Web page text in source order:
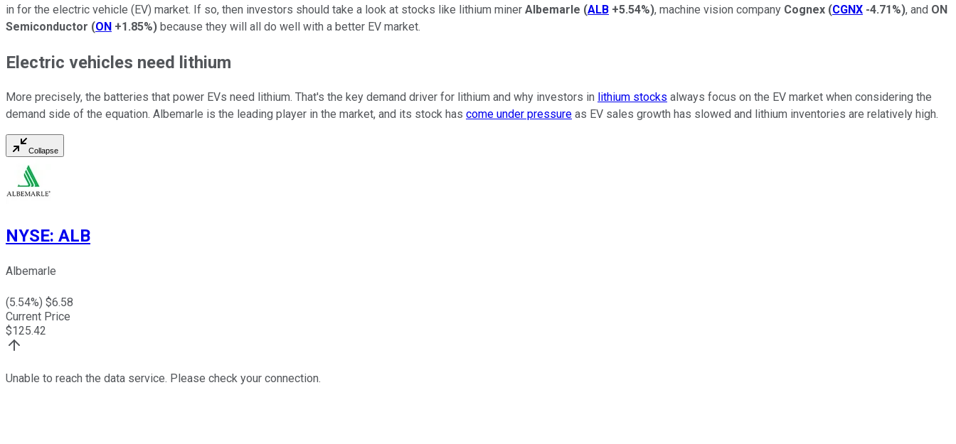
in for the electric vehicle (EV) market. If so, then investors should take a look at stocks like lithium miner Albemarle (ALB +5.54%), machine vision company Cognex (CGNX -4.71%), and ON
Semiconductor (ON +1.85%) because they will all do well with a better EV market.
Electric vehicles need lithium
More precisely, the batteries that power EVs need lithium. That's the key demand driver for lithium and why investors in lithium stocks always focus on the EV market when considering the
demand side of the equation. Albemarle is the leading player in the market, and its stock has come under pressure as EV sales growth has slowed and lithium inventories are relatively high.
Collapse
NYSE: ALB
Albemarle
(5.54%) $6.58
Current Price
$125.42
Unable to reach the data service. Please check your connection.